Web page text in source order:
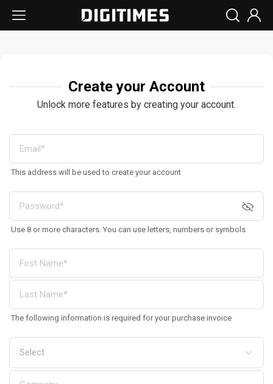
Create your Account
Unlock more features by creating your account.
This address will be used to create your account
Use 8 or more characters. You can use letters, numbers or symbols
The following information is required for your purchase invoice